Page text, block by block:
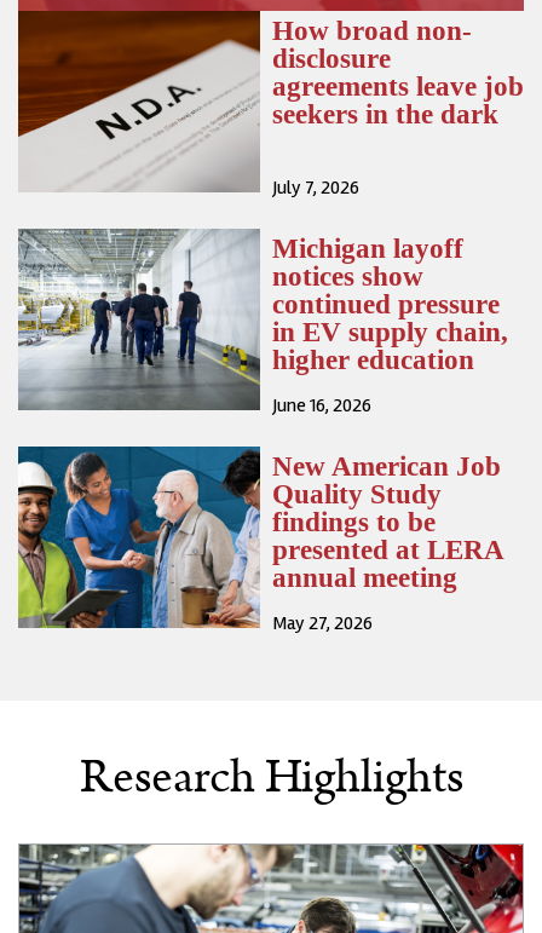
How broad non-
disclosure
agreements leave job
seekers in the dark
July 7, 2026
Michigan layoff
notices show
continued pressure
in EV supply chain,
higher education
June 16, 2026
New American Job
Quality Study
findings to be
presented at LERA
annual meeting
May 27, 2026
Research Highlights